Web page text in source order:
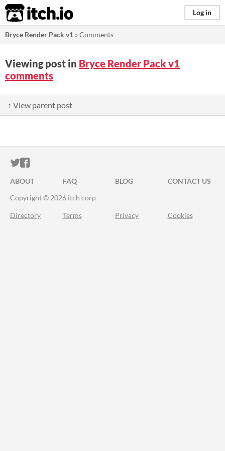
itch.io Log in
Bryce Render Pack v1 »Comments
Viewing post in Bryce Render Pack v1
comments
↑ View parent post
ITCH.IO ON TWITTER
ITCH.IO ON FACEBOOK
ABOUT FAQ BLOG
CONTACT US
Copyright © 2026 itch corp
Directory Terms Privacy Cookies